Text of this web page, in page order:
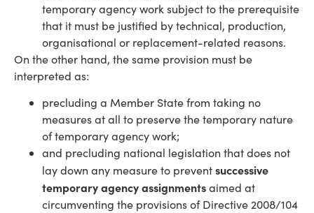
temporary agency work subject to the prerequisite
that it must be justified by technical, production,
organisational or replacement-related reasons.
On the other hand, the same provision must be
interpreted as:
precluding a Member State from taking no
measures at all to preserve the temporary nature
of temporary agency work;
and precluding national legislation that does not
lay down any measure to preventsuccessive
temporary agency assignmentsaimed at
circumventing the provisions of Directive 2008/104